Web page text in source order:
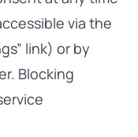
via the
link) or by
Blocking